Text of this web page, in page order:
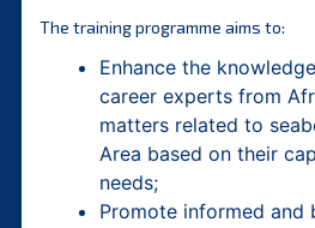
The training programme aims to:
Enhance the
career experts from
matters related to
Area based on their
needs;
Promote informed and